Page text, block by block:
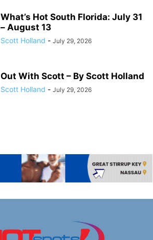
What’s Hot South Florida: July 31
– August 13
Scott Holland - July 29, 2026
Out With Scott – By Scott Holland
Scott Holland - July 29, 2026